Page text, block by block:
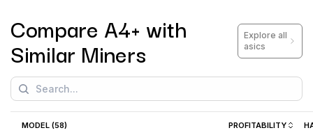
Compare A4+ with
Similar Miners
Explore all
asics
MODEL (58) PROFITABILITY